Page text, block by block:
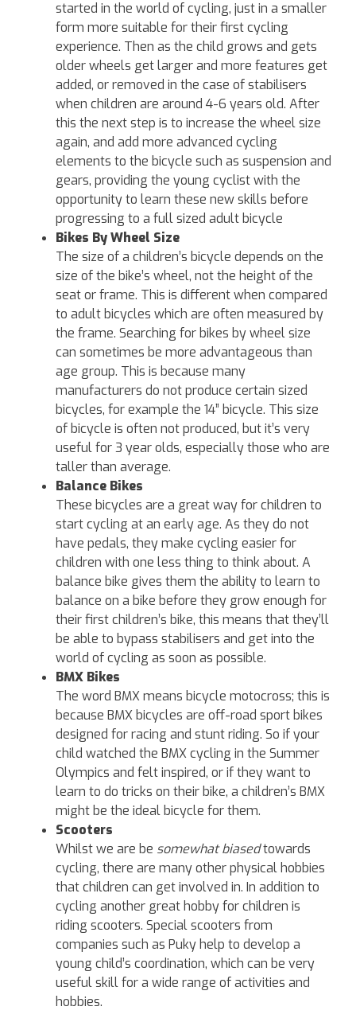
started in the world of cycling, just in a smaller
form more suitable for their first cycling
experience. Then as the child grows and gets
older wheels get larger and more features get
added, or removed in the case of stabilisers
when children are around 4-6 years old. After
this the next step is to increase the wheel size
again, and add more advanced cycling
elements to the bicycle such as suspension and
gears, providing the young cyclist with the
opportunity to learn these new skills before
progressing to a full sized adult bicycle
Bikes By Wheel Size
The size of a children’s bicycle depends on the
size of the bike’s wheel, not the height of the
seat or frame. This is different when compared
to adult bicycles which are often measured by
the frame. Searching for bikes by wheel size
can sometimes be more advantageous than
age group. This is because many
manufacturers do not produce certain sized
bicycles, for example the 14” bicycle. This size
of bicycle is often not produced, but it’s very
useful for 3 year olds, especially those who are
taller than average.
Balance Bikes
These bicycles are a great way for children to
start cycling at an early age. As they do not
have pedals, they make cycling easier for
children with one less thing to think about. A
balance bike gives them the ability to learn to
balance on a bike before they grow enough for
their first children’s bike, this means that they’ll
be able to bypass stabilisers and get into the
world of cycling as soon as possible.
BMX Bikes
The word BMX means bicycle motocross; this is
because BMX bicycles are off-road sport bikes
designed for racing and stunt riding. So if your
child watched the BMX cycling in the Summer
Olympics and felt inspired, or if they want to
learn to do tricks on their bike, a children’s BMX
might be the ideal bicycle for them.
Scooters
Whilst we are be somewhat biasedtowards
cycling, there are many other physical hobbies
that children can get involved in. In addition to
cycling another great hobby for children is
riding scooters. Special scooters from
companies such as Puky help to develop a
young child’s coordination, which can be very
useful skill for a wide range of activities and
hobbies.